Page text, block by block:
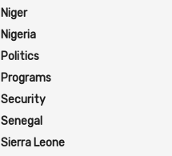
Niger
Nigeria
Politics
Programs
Security
Senegal
Sierra Leone